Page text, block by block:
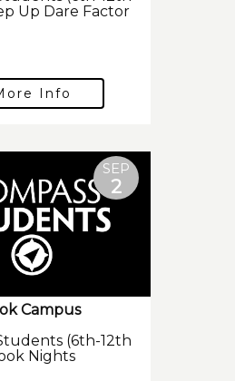
Up Dare Factor
Info
SEP
2
Campus
(6th-12th
Nights